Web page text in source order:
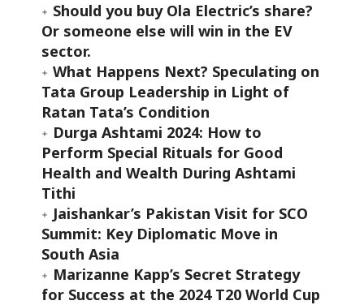
Should you buy Ola Electric’s share?
Or someone else will win in the EV
sector.
What Happens Next? Speculating on
Tata Group Leadership in Light of
Ratan Tata’s Condition
Durga Ashtami 2024: How to
Perform Special Rituals for Good
Health and Wealth During Ashtami
Tithi
Jaishankar’s Pakistan Visit for SCO
Summit: Key Diplomatic Move in
South Asia
Marizanne Kapp’s Secret Strategy
for Success at the 2024 T20 World Cup